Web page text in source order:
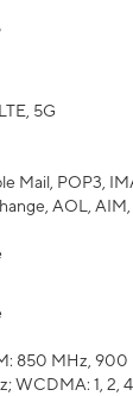
5G
Mail, POP3,
AOL,
850 MHz,
WCDMA: 1, 2, 4,